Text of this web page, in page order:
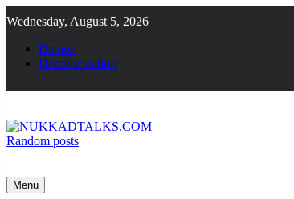
to
content
Wednesday, August 5, 2026
Demos
Documentation
Random posts
Menu